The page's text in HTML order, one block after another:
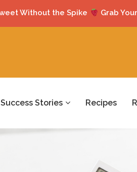
Success Stories Recipes
Without the Spike Grab